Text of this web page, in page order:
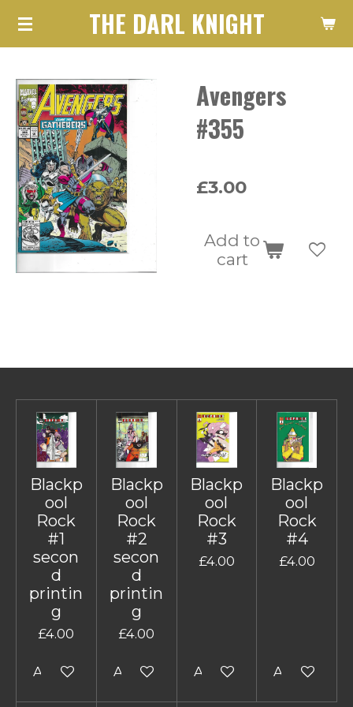
Skip
content
THE DARL KNIGHT
Avengers
#355
£3.00
Add to
cart
Blackp
ool
Rock
#1
secon
d
printin
g
£4.00
Add to cart
Blackp
ool
Rock
#2
secon
d
printin
g
£4.00
Add to cart
Blackp
ool
Rock
#3
£4.00
Add to cart
Blackp
ool
Rock
#4
£4.00
Add to cart